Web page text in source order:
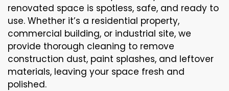
renovated space is spotless, safe, and ready to
use. Whether it’s a residential property,
commercial building, or industrial site, we
provide thorough cleaning to remove
construction dust, paint splashes, and leftover
materials, leaving your space fresh and
polished.